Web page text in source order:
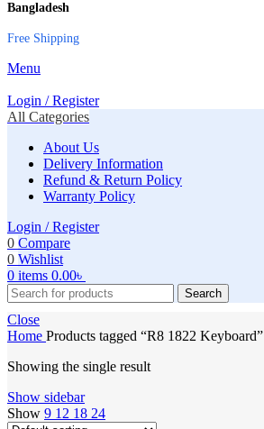
Bangladesh
Free Shipping
Menu
Login / Register
All Categories
About Us
Delivery Information
Refund & Return Policy
Warranty Policy
Login / Register
0 Compare
0 Wishlist
0 items 0.00৳
Search
Close
Home Products tagged “R8 1822 Keyboard”
Showing the single result
Show sidebar
Show 9 12 18 24